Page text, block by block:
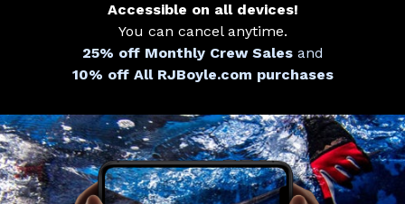
Accessible on all devices!
You can cancel anytime.
25% off Monthly Crew Salesand
10% off All RJBoyle.com purchases